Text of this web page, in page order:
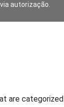
autorização.
are